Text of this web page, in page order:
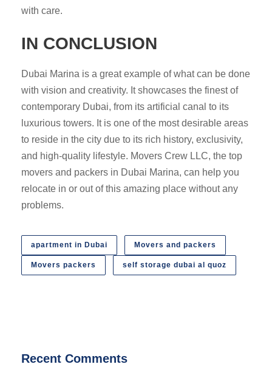
with care.
IN CONCLUSION
Dubai Marina is a great example of what can be done
with vision and creativity. It showcases the finest of
contemporary Dubai, from its artificial canal to its
luxurious towers. It is one of the most desirable areas
to reside in the city due to its rich history, exclusivity,
and high-quality lifestyle. Movers Crew LLC, the top
movers and packers in Dubai Marina, can help you
relocate in or out of this amazing place without any
problems.
apartment in Dubai Movers and packers
Movers packers self storage dubai al quoz
Recent Comments